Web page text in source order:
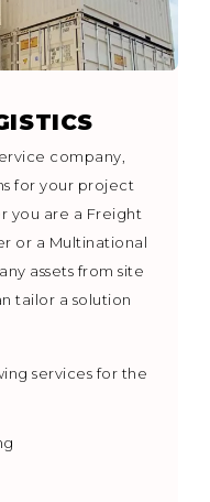
company,
for your project
you are a Freight
or a Multinational
assets from site
tailor a solution
services for the